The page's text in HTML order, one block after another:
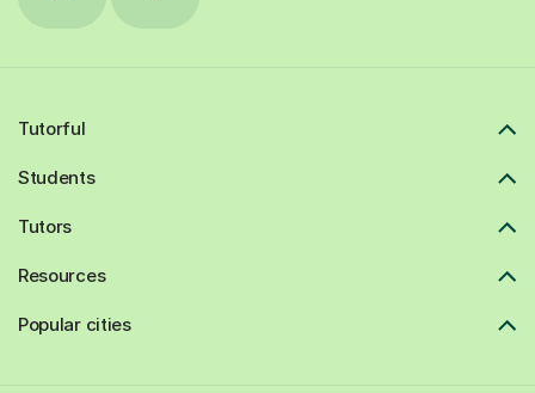
Tutorful
Students
Tutors
Resources
Popular cities